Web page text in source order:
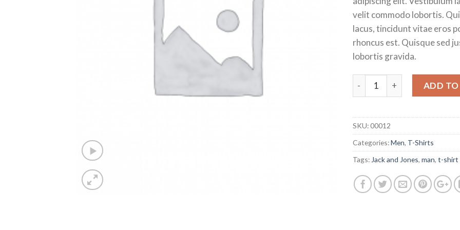
£29.00.
velit commodo lobortis.
lacus, tincidunt vitae eros
rhoncus est. Quisque sed
lobortis gravida.
Quantity ADD
SKU:00012
Categories:Men, T-Shirts
Tags: Jack and Jones, man, t-shirt